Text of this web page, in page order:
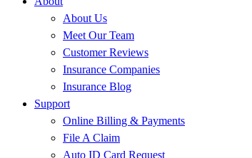
About Us
Meet Our Team
Customer Reviews
Insurance Companies
Insurance Blog
Support
Online Billing & Payments
File A Claim
Auto ID Card Request